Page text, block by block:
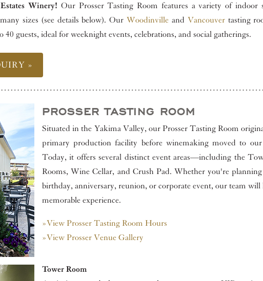
Winery! Our Prosser Tasting Room features a variety of indoor
sizes (see details below). OurWoodinville and Vancouvertasting
guests, ideal for weeknight events, celebrations, and social gatherings.
»
PROSSER TASTING ROOM
Situated in the Yakima Valley, our Prosser Tasting Room
primary production facility before winemaking moved to our
Today, it offers several distinct event areas—including the
Rooms, Wine Cellar, and Crush Pad. Whether you're
birthday, anniversary, reunion, or corporate event, our team will
memorable experience.
»View Prosser Tasting Room Hours
»View Prosser Venue Gallery
Tower Room